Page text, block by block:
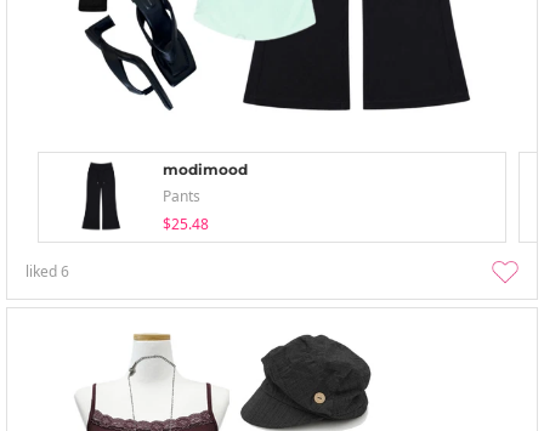
modimood
Pants
$25.48
liked6